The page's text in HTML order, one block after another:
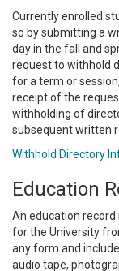
Currently enrolled
so by submitting a
day in the fall and
request to withhold
for a term or
receipt of the
withholding of
subsequent written
Withhold Directory
Education
An education record
for the University
any form and
audio tape,